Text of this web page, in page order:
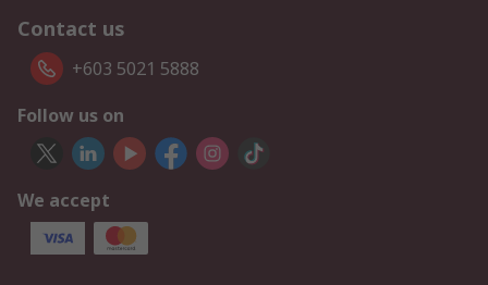
Contact us
+603 5021 5888
Follow us on
We accept